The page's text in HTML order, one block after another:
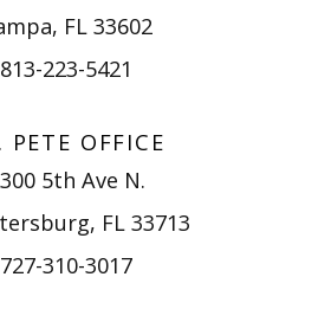
FL 33602
813-223-5421
PETE OFFICE
5th Ave N.
FL 33713
727-310-3017